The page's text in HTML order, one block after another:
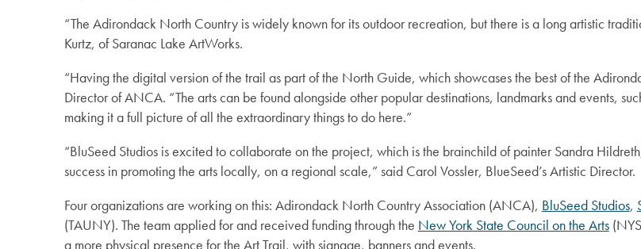
“The Adirondack North Country is widely known for its outdoor recreation, but there is a long artistic
Kurtz, of Saranac Lake ArtWorks.
“Having the digital version of the trail as part of the North Guide, which showcases the best of the
Director of ANCA. “The arts can be found alongside other popular destinations, landmarks and events,
making it a full picture of all the extraordinary things to do here.”
“BluSeed Studios is excited to collaborate on the project, which is the brainchild of painter Sandra
success in promoting the arts locally, on a regional scale,” said Carol Vossler, BlueSeed’s Artistic Director.
Four organizations are working on this: Adirondack North Country Association (ANCA), BluSeed Studios,
(TAUNY). The team applied for and received funding through the New York State Council on the Arts
a more physical presence for the Art Trail, with signage, banners and events.